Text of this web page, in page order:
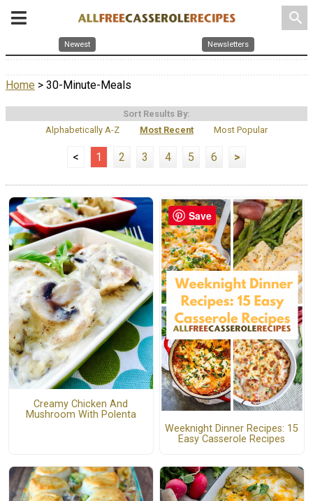
search
Newest Newsletters
Home > 30-Minute-Meals
Sort Results By:
Alphabetically A-Z
Most Recent Most Popular
< 1 2 3 4 5 6 >
Creamy Chicken And
Mushroom With Polenta
Weeknight Dinner Recipes: 15
Easy Casserole Recipes
Save